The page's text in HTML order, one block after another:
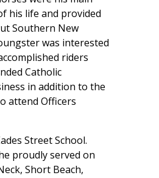
his life and provided
Southern New
was interested
riders
Catholic
in addition to the
attend Officers
Street School.
proudly served on
Short Beach,